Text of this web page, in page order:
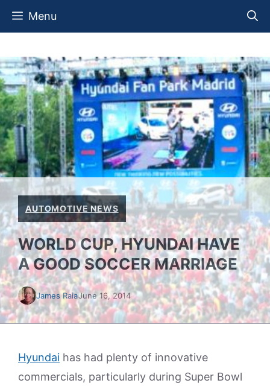
Skip
Menu
AUTOMOTIVE NEWS
WORLD CUP, HYUNDAI HAVE
A GOOD SOCCER MARRIAGE
James RaiaJune 16, 2014
Hyundai has had plenty of innovative
commercials, particularly during Super Bowl